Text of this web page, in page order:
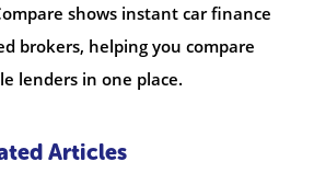
shows instant car finance
brokers, helping you compare
lenders in one place.
Articles